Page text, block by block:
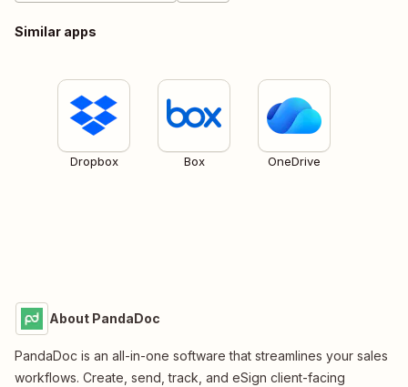
Similar apps
Dropbox Box OneDrive
About PandaDoc
PandaDoc is an all-in-one software that streamlines your sales
workflows. Create, send, track, and eSign client-facing